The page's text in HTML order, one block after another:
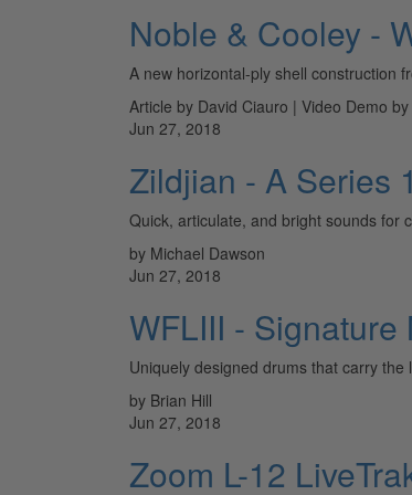
Noble & Cooley -
A new horizontal-ply shell construction
Article by David Ciauro | Video Demo
Jun 27, 2018
Zildjian - A Series
Quick, articulate, and bright sounds for
by Michael Dawson
Jun 27, 2018
WFLIII -
Uniquely designed drums that carry
by Brian Hill
Jun 27, 2018
Zoom L-12